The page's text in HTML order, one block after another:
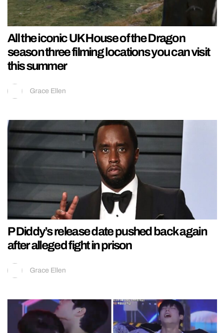
All the iconic UK House of the Dragon
season three filming locations you can visit
this summer
Grace Ellen
P Diddy’s release date pushed back again
after alleged fight in prison
Grace Ellen